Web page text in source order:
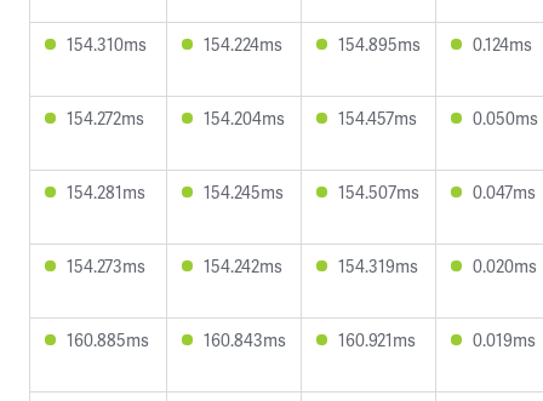
154.310ms 154.224ms 154.895ms 0.124ms
154.272ms 154.204ms 154.457ms 0.050ms
154.281ms 154.245ms 154.507ms 0.047ms
154.273ms 154.242ms 154.319ms 0.020ms
160.885ms 160.843ms 160.921ms 0.019ms